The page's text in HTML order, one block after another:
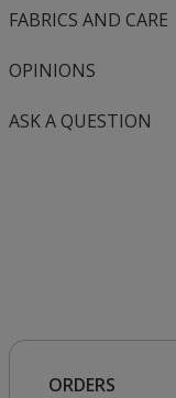
FABRICS AND CARE
OPINIONS
ASK A QUESTION
ORDERS